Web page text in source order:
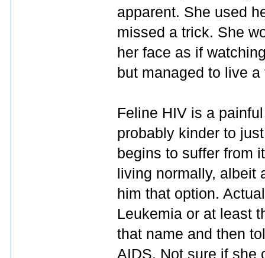
apparent. She used
missed a trick. She
her face as if
but managed to live
Feline HIV is a
probably kinder to
begins to suffer from
living normally,
him that option.
Leukemia or at least
that name and then
AIDS. Not sure if she